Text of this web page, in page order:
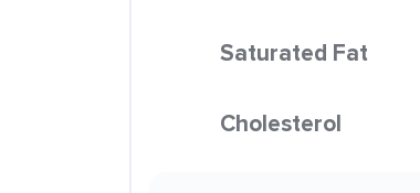
Saturated Fat
Cholesterol